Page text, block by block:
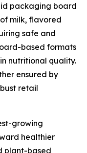
packaging board
milk, flavored
safe and
based formats
nutritional quality.
ensured by
retail
growing
healthier
plant-based